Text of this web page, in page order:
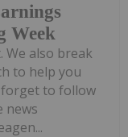
Week
We also break
to help you
to follow
news